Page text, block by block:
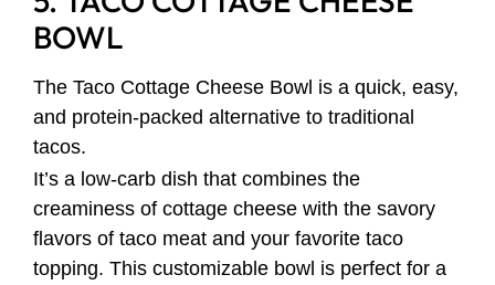
BOWL
The Taco Cottage Cheese Bowl is a quick, easy,
and protein-packed alternative to traditional
tacos.
It’s a low-carb dish that combines the
creaminess of cottage cheese with the savory
flavors of taco meat and your favorite taco
topping. This customizable bowl is perfect for a